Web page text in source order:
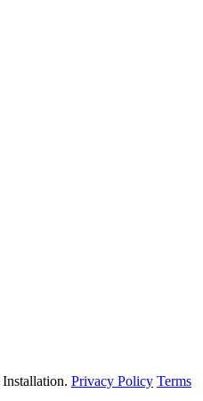
Privacy Policy Terms